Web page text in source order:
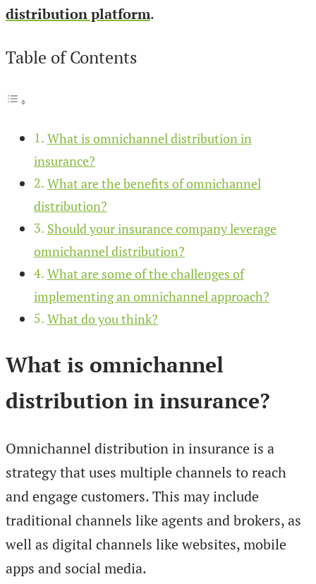
distribution platform.
Table of Contents
What is omnichannel distribution in
insurance?
What are the benefits of omnichannel
distribution?
Should your insurance company leverage
omnichannel distribution?
What are some of the challenges of
implementing an omnichannel approach?
What do you think?
What is omnichannel
distribution in insurance?
Omnichannel distribution in insurance is a
strategy that uses multiple channels to reach
and engage customers. This may include
traditional channels like agents and brokers, as
well as digital channels like websites, mobile
apps and social media.